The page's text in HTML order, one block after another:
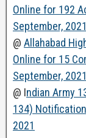
Online for 192
September, 2021
@ Allahabad
Online for 15
September, 2021
@ Indian Army
134)
2021